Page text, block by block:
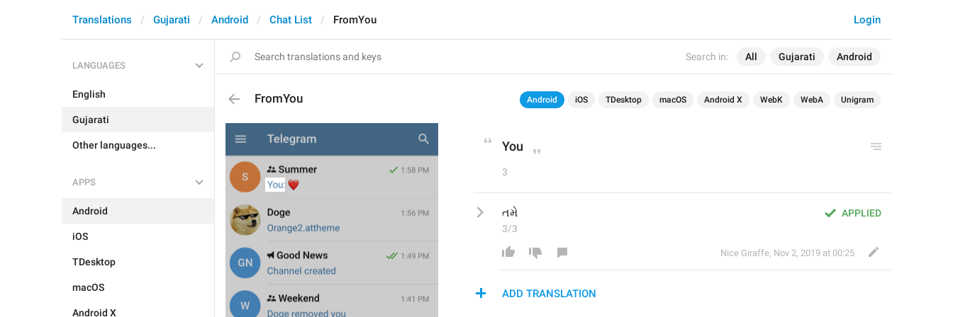
Search in: All Gujarati Android
Login
Translations Gujarati Android Chat List FromYou
LANGUAGES
English
Gujarati
Other languages...
APPS
Android
iOS
TDesktop
macOS
Android X
FromYou Android iOS TDesktop macOS Android X WebK WebA Unigram
You
3
APPLIED
તમે
3/3
Nice Giraffe, Nov 2, 2019 at 00:25
ADD TRANSLATION